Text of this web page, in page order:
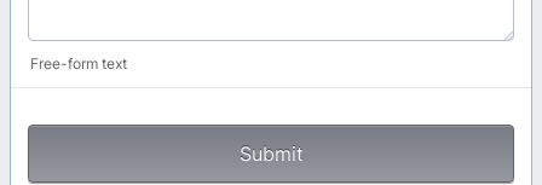
Free-form text
Submit